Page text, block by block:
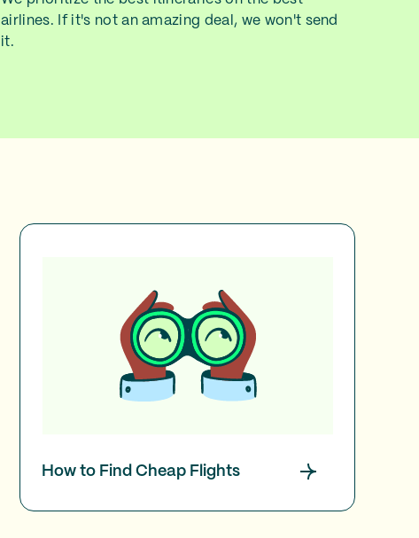
airlines. If it's not an amazing deal, we won't send
it.
How to Find Cheap Flights